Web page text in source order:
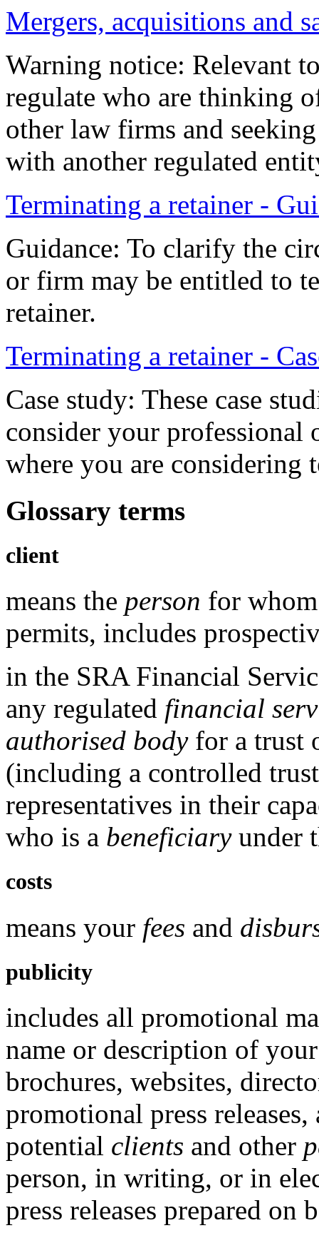
Mergers, acquisitions and
Warning notice: Relevant
regulate who are thinking
other law firms and
with another regulated
Terminating a retainer -
Guidance: To clarify the
or firm may be entitled to
retainer.
Terminating a retainer -
Case study: These case
consider your professional
where you are considering
Glossary terms
client
means the person for
permits, includes
in the SRA Financial
any regulated financial
authorised bodyfor a trust
(including a controlled
representatives in their
who is a beneficiary under
costs
means your fees and
publicity
includes all promotional
name or description of
brochures, websites,
promotional press
potential clients and other
person, in writing, or in
press releases prepared on